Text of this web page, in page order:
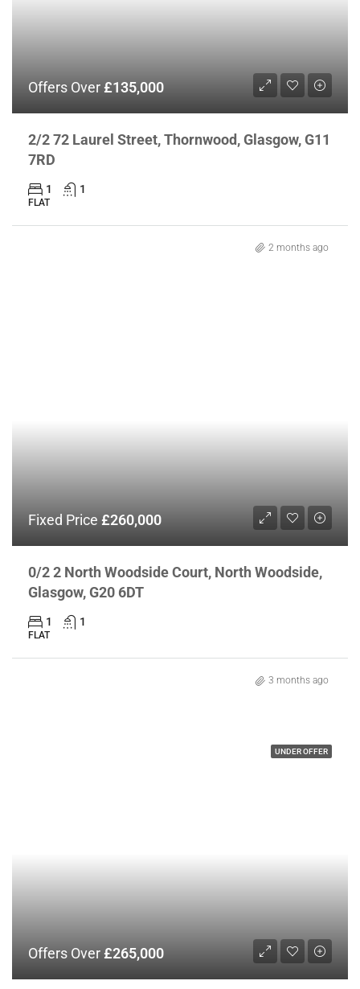
Offers Over£135,000
2/2 72 Laurel Street, Thornwood, Glasgow, G11
7RD
1 1
FLAT
2 months ago
Fixed Price £260,000
0/2 2 North Woodside Court, North Woodside,
Glasgow, G20 6DT
1 1
FLAT
3 months ago
UNDER OFFER
Offers Over£265,000